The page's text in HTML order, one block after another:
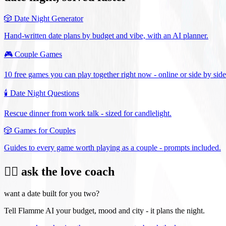
🎲 Date Night Generator
Hand-written date plans by budget and vibe, with an AI planner.
🎮 Couple Games
10 free games you can play together right now - online or side by
🕯️ Date Night Questions
Rescue dinner from work talk - sized for candlelight.
🎲 Games for Couples
Guides to every game worth playing as a couple - prompts included.
❤️‍🔥 ask the love coach
want a date built for you two?
Tell Flamme AI your budget, mood and city - it plans the night.